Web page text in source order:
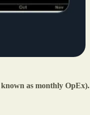
as monthly OpEx).